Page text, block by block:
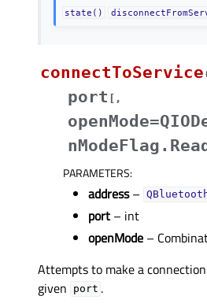
state()
connectToService
port [ ,
PARAMETERS:
address–
port – int
openMode –
Attempts to make a
given
port .